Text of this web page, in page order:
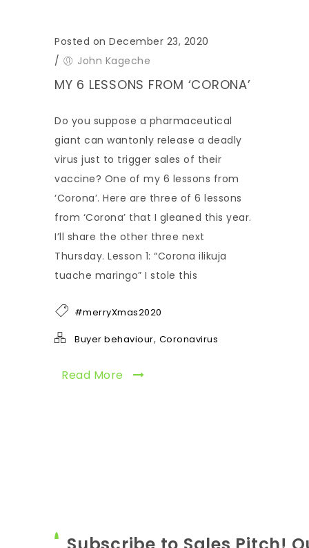
Posted on December 23, 2020
/
John Kageche
MY 6 LESSONS FROM ‘CORONA’
Do you suppose a pharmaceutical
giant can wantonly release a deadly
virus just to trigger sales of their
vaccine? One of my 6 lessons from
‘Corona’. Here are three of 6 lessons
from ‘Corona’ that I gleaned this year.
I’ll share the other three next
Thursday. Lesson 1: “Corona ilikuja
tuache maringo” I stole this
#merryXmas2020
Buyer behaviour, Coronavirus
Read More